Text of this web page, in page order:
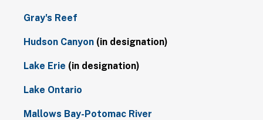
Gray's Reef
Hudson Canyon (in designation)
Lake Erie (in designation)
Lake Ontario
Mallows Bay-Potomac River